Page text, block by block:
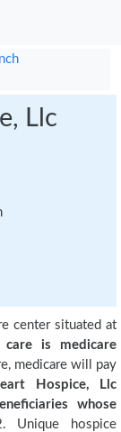
Llc
center situated at
care is medicare
medicare will pay
Hospice, Llc
whose
Unique hospice